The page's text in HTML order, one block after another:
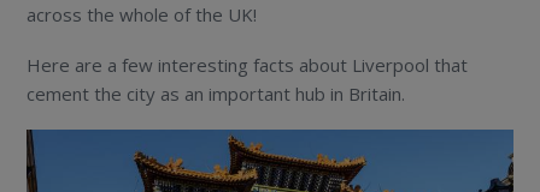
across the whole of the UK!
Here are a few interesting facts about Liverpool that
cement the city as an important hub in Britain.